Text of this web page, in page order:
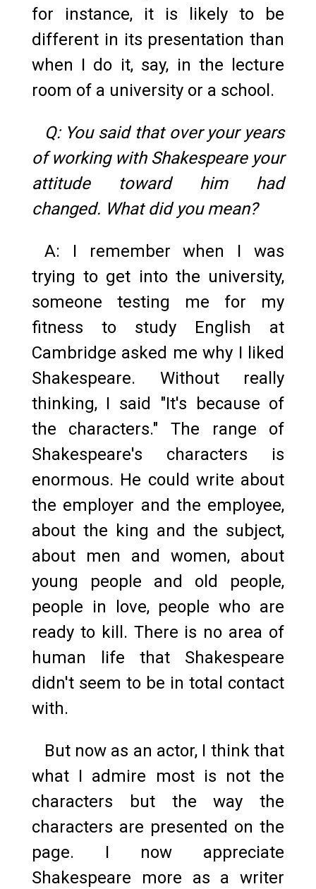
for instance, it is likely to be
different in its presentation than
when I do it, say, in the lecture
room of a university or a school.
Q: You said that over your years
of working with Shakespeare your
attitude toward him had
changed. What did you mean?
A: I remember when I was
trying to get into the university,
someone testing me for my
fitness to study English at
Cambridge asked me why I liked
Shakespeare. Without really
thinking, I said "It's because of
the characters." The range of
Shakespeare's characters is
enormous. He could write about
the employer and the employee,
about the king and the subject,
about men and women, about
young people and old people,
people in love, people who are
ready to kill. There is no area of
human life that Shakespeare
didn't seem to be in total contact
with.
But now as an actor, I think that
what I admire most is not the
characters but the way the
characters are presented on the
page. I now appreciate
Shakespeare more as a writer